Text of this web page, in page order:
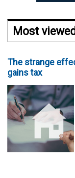
Most
The strange
gains tax